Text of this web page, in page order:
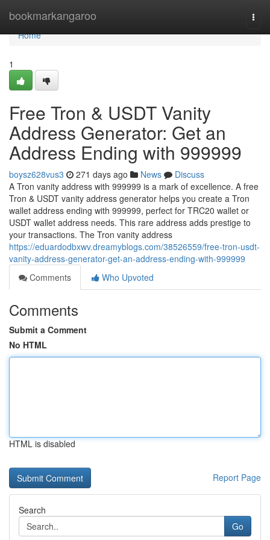
bookmarkangaroo
Home
Home
1
Free Tron & USDT Vanity
Address Generator: Get an
Address Ending with 999999
boysz628vus3 271 days ago News
Discuss
A Tron vanity address with 999999 is a mark of excellence. A free
Tron & USDT vanity address generator helps you create a Tron
wallet address ending with 999999, perfect for TRC20 wallet or
USDT wallet address needs. This rare address adds prestige to
your transactions. The Tron vanity address
https://eduardodbxwv.dreamyblogs.com/38526559/free-tron-usdt-
vanity-address-generator-get-an-address-ending-with-999999
Comments
Who Upvoted
Comments
Submit a Comment
No HTML
HTML is disabled
Report Page
Search
Go